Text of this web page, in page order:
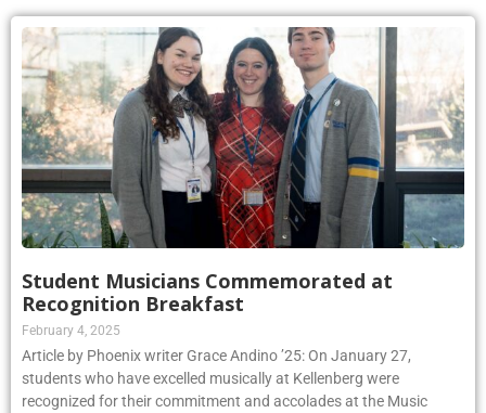
Student Musicians Commemorated at
Recognition Breakfast
February 4, 2025
Article by Phoenix writer Grace Andino ’25: On January 27,
students who have excelled musically at Kellenberg were
recognized for their commitment and accolades at the Music